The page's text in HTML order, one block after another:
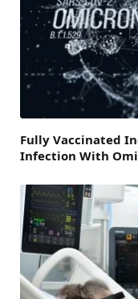
Fully Vaccinated
Infection With